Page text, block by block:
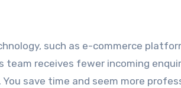
such as e-commerce
receives fewer incoming
save time and seem more